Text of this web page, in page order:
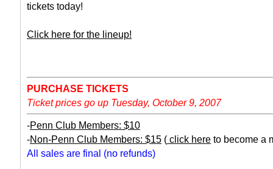
tickets today!
Click here for the lineup!
PURCHASE TICKETS
Ticket prices go up Tuesday, October 9, 2007
-Penn Club Members: $10
-Non-Penn Club Members: $15 ( click here to become a
All sales are final (no refunds)